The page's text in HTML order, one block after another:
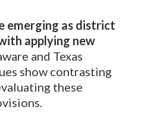
emerging as district
applying new
and Texas
show contrasting
these